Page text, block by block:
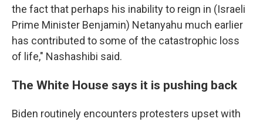
the fact that perhaps his inability to reign in (Israeli
Prime Minister Benjamin) Netanyahu much earlier
has contributed to some of the catastrophic loss
of life," Nashashibi said.
The White House says it is pushing back
Biden routinely encounters protesters upset with